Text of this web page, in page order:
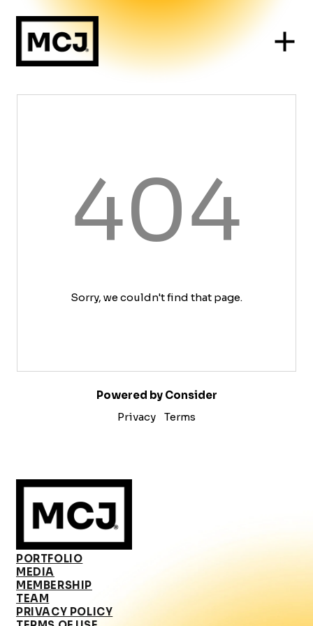
404
Sorry, we couldn't find that page.
Powered by Consider
Privacy
Terms
PORTFOLIO
MEDIA
MEMBERSHIP
TEAM
PRIVACY POLICY